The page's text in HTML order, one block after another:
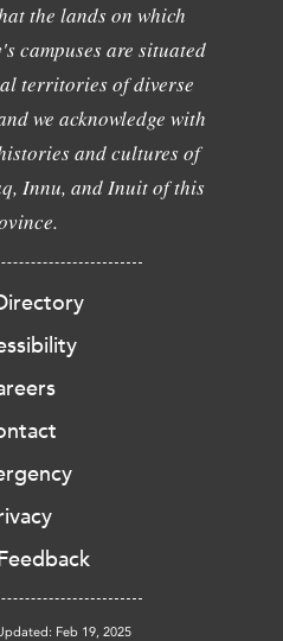
the lands on which
campuses are situated
territories of diverse
we acknowledge with
and cultures of
Innu, and Inuit of this
Feb 19, 2025